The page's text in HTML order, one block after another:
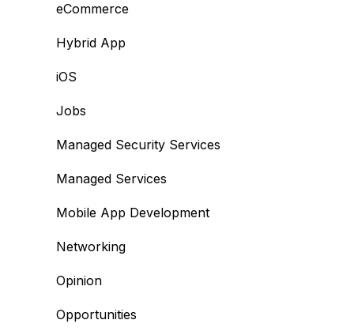
eCommerce
Hybrid App
iOS
Jobs
Managed Security Services
Managed Services
Mobile App Development
Networking
Opinion
Opportunities